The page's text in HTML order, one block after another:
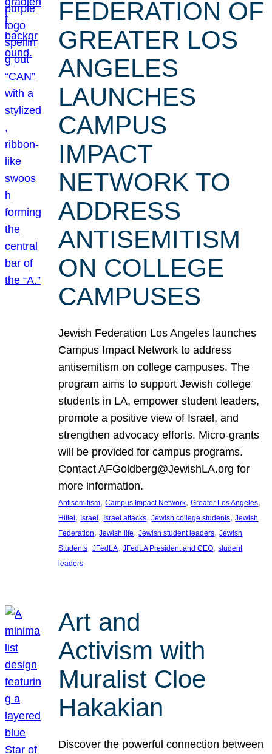
FEDERATION OF
GREATER LOS
ANGELES
LAUNCHES
CAMPUS
IMPACT
NETWORK TO
ADDRESS
ANTISEMITISM
ON COLLEGE
CAMPUSES
Jewish Federation Los Angeles launches
Campus Impact Network to address
antisemitism on college campuses. The
program aims to support Jewish college
students in LA, empower student leaders,
promote a positive view of Israel, and
strengthen advocacy efforts. Micro-grants
will be provided for campus programs.
Contact AFGoldberg@JewishLA.org for
more information.
Antisemitism, Campus Impact Network, Greater Los Angeles
Hillel, Israel, Israel attacks, Jewish college students, Jewish
Federation, Jewish life, Jewish student leaders, Jewish
Students, JFedLA, JFedLA President and CEO, student
leaders
Art and
Activism with
Muralist Cloe
Hakakian
Discover the powerful connection between